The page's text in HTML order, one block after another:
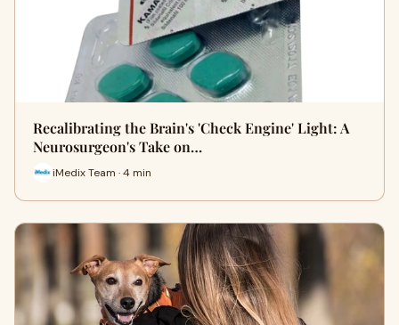
Recalibrating the Brain's 'Check Engine' Light: A
Neurosurgeon's Take on…
iMedix Team · 4 min